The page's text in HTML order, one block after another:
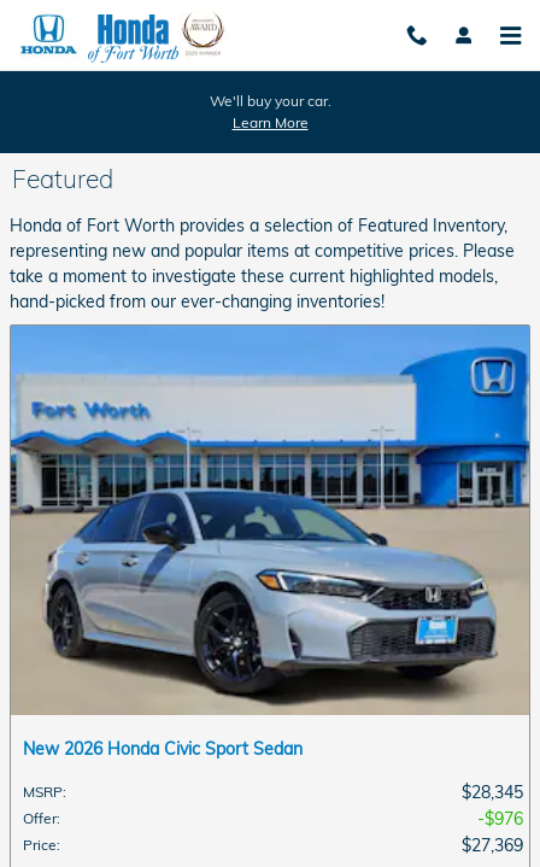
Skip to main content
We'll buy your car.
Learn More
Featured
Honda of Fort Worth provides a selection of Featured Inventory,
representing new and popular items at competitive prices. Please
take a moment to investigate these current highlighted models,
hand-picked from our ever-changing inventories!
New 2026 Honda Civic Sport Sedan
MSRP: $28,345
Offer: $976
Price: $27,369